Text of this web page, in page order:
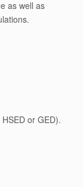
as well as
or GED).